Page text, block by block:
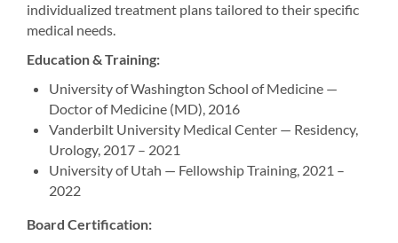
individualized treatment plans tailored to their specific
medical needs.
Education & Training:
University of Washington School of Medicine —
Doctor of Medicine (MD), 2016
Vanderbilt University Medical Center — Residency,
Urology, 2017 – 2021
University of Utah — Fellowship Training, 2021 –
2022
Board Certification: